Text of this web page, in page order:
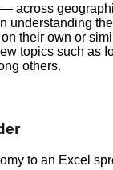
— across
understanding
their own or
topics such as
others.
to an Excel